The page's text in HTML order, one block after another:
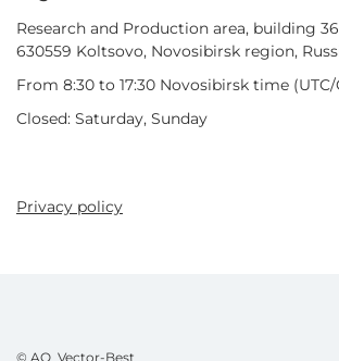
Research and Production area, building
630559 Koltsovo, Novosibirsk region,
From 8:30 to 17:30 Novosibirsk time (UTC/
Closed: Saturday, Sunday
Privacy policy
© AO Vector-Best